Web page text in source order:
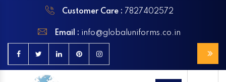
Customer Care : 7827402572
Email : info@globaluniforms.co.in